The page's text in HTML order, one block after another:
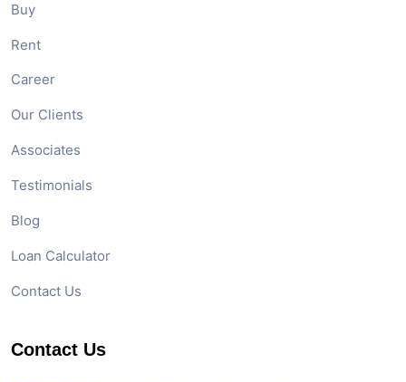
Buy
Rent
Career
Our Clients
Associates
Testimonials
Blog
Loan Calculator
Contact Us
Contact Us